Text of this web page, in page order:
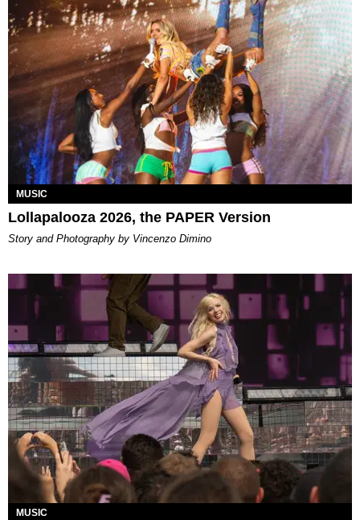
MUSIC
Lollapalooza 2026, the PAPER Version
Story and Photography by Vincenzo Dimino
MUSIC